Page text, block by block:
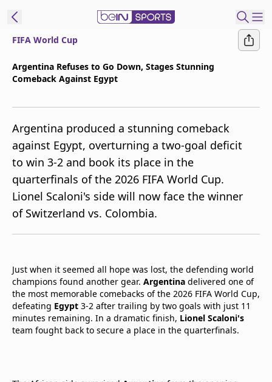
beIN XTRA
Manage
Notifications
Contact Us
TV Guide
FIFA World Cup
Argentina Refuses to Go Down, Stages Stunning
Comeback Against Egypt
Argentina produced a stunning comeback
against Egypt, overturning a two-goal deficit
to win 3-2 and book its place in the
quarterfinals of the 2026 FIFA World Cup.
Lionel Scaloni's side will now face the winner
of Switzerland vs. Colombia.
Just when it seemed all hope was lost, the defending world
champions found another gear. Argentina delivered one of
the most memorable comebacks of the 2026 FIFA World Cup,
defeating Egypt 3-2 after trailing by two goals with just 11
minutes remaining. In a dramatic finish, Lionel Scaloni's
team fought back to secure a place in the quarterfinals.